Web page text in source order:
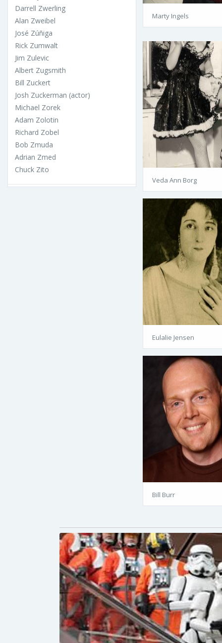
Darrell Zwerling
Alan Zweibel
José Zúñiga
Rick Zumwalt
Jim Zulevic
Albert Zugsmith
Bill Zuckert
Josh Zuckerman (actor)
Michael Zorek
Adam Zolotin
Richard Zobel
Bob Zmuda
Adrian Zmed
Chuck Zito
Marty Ingels
Veda Ann Borg
Eulalie Jensen
Bill Burr